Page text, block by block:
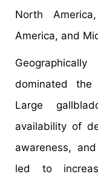
North
America, and
dominated the
Large
availability of
awareness,
led to